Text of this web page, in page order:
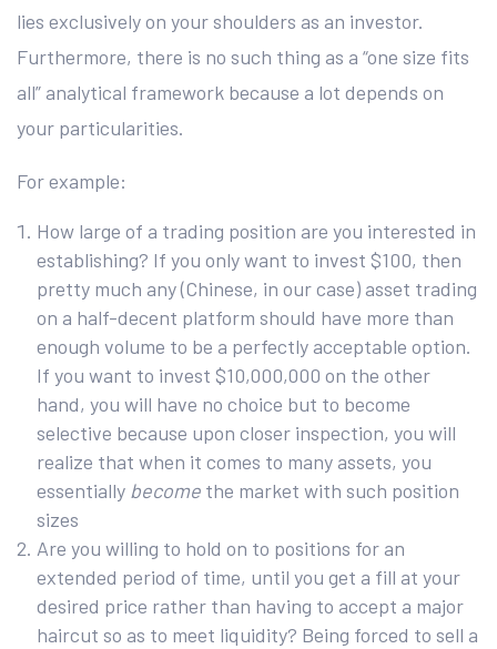
lies exclusively on your shoulders as an investor.
Furthermore, there is no such thing as a “one size fits
all” analytical framework because a lot depends on
your particularities.
For example:
How large of a trading position are you interested in
establishing? If you only want to invest $100, then
pretty much any (Chinese, in our case) asset trading
on a half-decent platform should have more than
enough volume to be a perfectly acceptable option.
If you want to invest $10,000,000 on the other
hand, you will have no choice but to become
selective because upon closer inspection, you will
realize that when it comes to many assets, you
essentially become the market with such position
sizes
Are you willing to hold on to positions for an
extended period of time, until you get a fill at your
desired price rather than having to accept a major
haircut so as to meet liquidity? Being forced to sell a